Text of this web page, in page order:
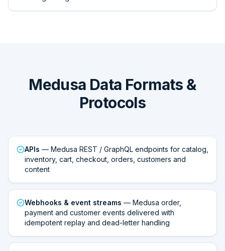
Medusa Data Formats &
Protocols
APIs — Medusa REST / GraphQL endpoints for catalog,
inventory, cart, checkout, orders, customers and
content
Webhooks & event streams — Medusa order,
payment and customer events delivered with
idempotent replay and dead-letter handling